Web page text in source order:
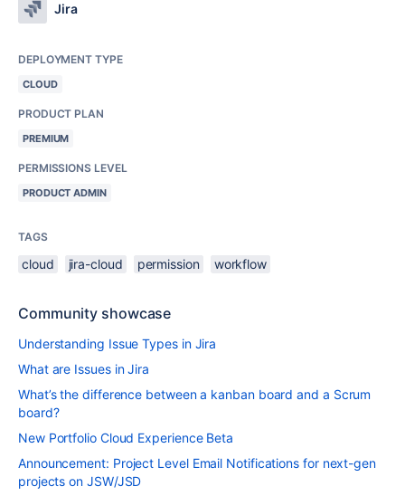
Jira
DEPLOYMENT TYPE
CLOUD
PRODUCT PLAN
PREMIUM
PERMISSIONS LEVEL
PRODUCT ADMIN
TAGS
cloud jira-cloud permission workflow
Community showcase
Understanding Issue Types in Jira
What are Issues in Jira
What’s the difference between a kanban board and a Scrum
board?
New Portfolio Cloud Experience Beta
Announcement: Project Level Email Notifications for next-gen
projects on JSW/JSD